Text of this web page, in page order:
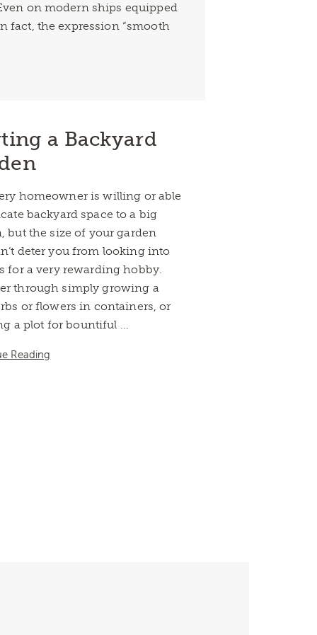
on modern ships equipped
fact, the expression “smooth
a Backyard
homeowner is willing or able
backyard space to a big
but the size of your garden
deter you from looking into
for a very rewarding hobby.
through simply growing a
or flowers in containers, or
a plot for bountiful ...
Reading